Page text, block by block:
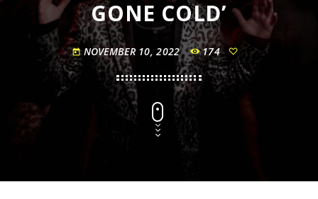
GONE COLD’
today NOVEMBER 10, 2022 174